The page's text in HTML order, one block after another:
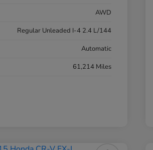
AWD
Regular Unleaded I-4 2.4 L/144
Automatic
61,214 Miles